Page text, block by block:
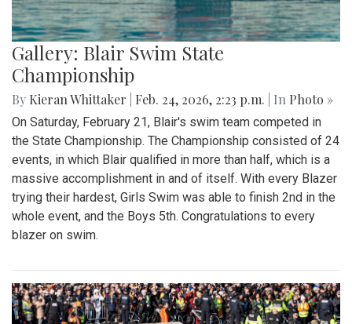
Gallery: Blair Swim State
Championship
By Kieran Whittaker Feb. 24, 2026, 2:23 p.m. | In Photo »
On Saturday, February 21, Blair's swim team competed in
the State Championship. The Championship consisted of 24
events, in which Blair qualified in more than half, which is a
massive accomplishment in and of itself. With every Blazer
trying their hardest, Girls Swim was able to finish 2nd in the
whole event, and the Boys 5th. Congratulations to every
blazer on swim.